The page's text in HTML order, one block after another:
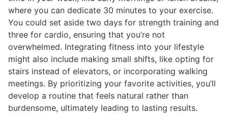
where you can dedicate 30 minutes to your exercise.
You could set aside two days for strength training and
three for cardio, ensuring that you’re not
overwhelmed. Integrating fitness into your lifestyle
might also include making small shifts, like opting for
stairs instead of elevators, or incorporating walking
meetings. By prioritizing your favorite activities, you’ll
develop a routine that feels natural rather than
burdensome, ultimately leading to lasting results.